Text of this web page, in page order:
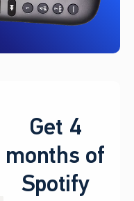
Get 4
months of
Spotify